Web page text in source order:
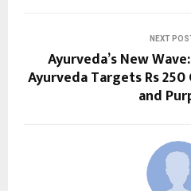
NEXT
Ayurveda’s New
Ayurveda Targets Rs
and